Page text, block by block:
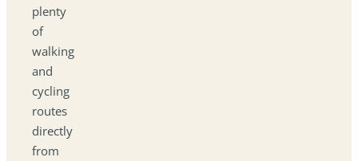
plenty
of
walking
and
cycling
routes
directly
from